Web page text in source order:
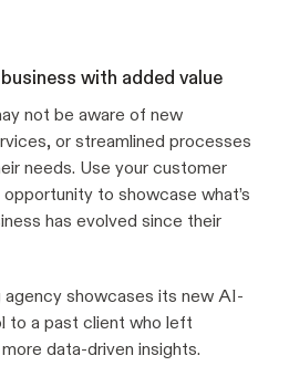
with added value
not be aware of new
or streamlined processes
needs. Use your customer
to showcase what’s
has evolved since their
agency showcases its new AI-
to a past client who left
data-driven insights.